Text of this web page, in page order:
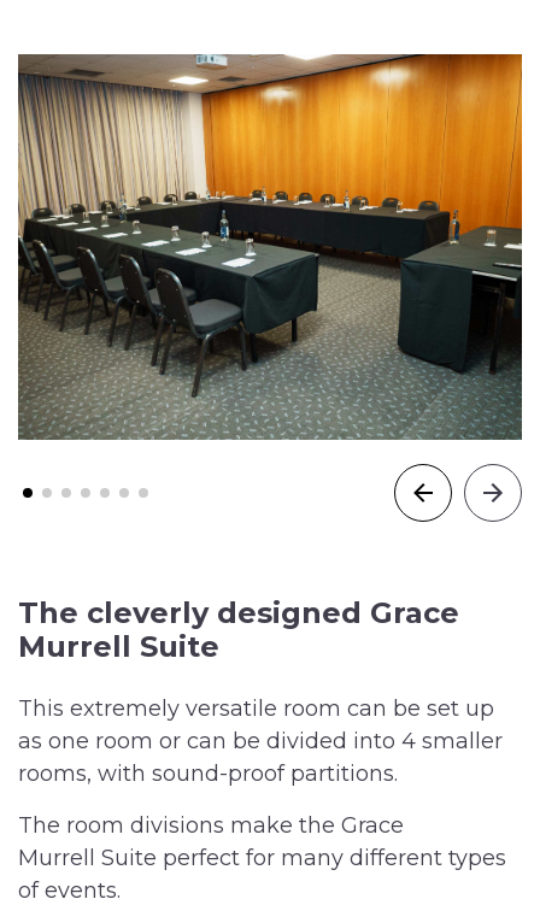
The cleverly designed Grace
Murrell Suite
This extremely versatile room can be set up
as one room or can be divided into 4 smaller
rooms, with sound-proof partitions.
The room divisions make the Grace
Murrell Suite perfect for many different types
of events.